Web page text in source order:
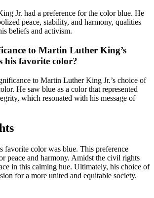
Jr. had a preference for the color blue. He
peace, stability, and harmony, qualities
beliefs and activism.
to Martin Luther King’s
his favorite color?
to Martin Luther King Jr.’s choice of
He saw blue as a color that represented
which resonated with his message of
favorite color was blue. This preference
peace and harmony. Amidst the civil rights
in this calming hue. Ultimately, his choice of
for a more united and equitable society.